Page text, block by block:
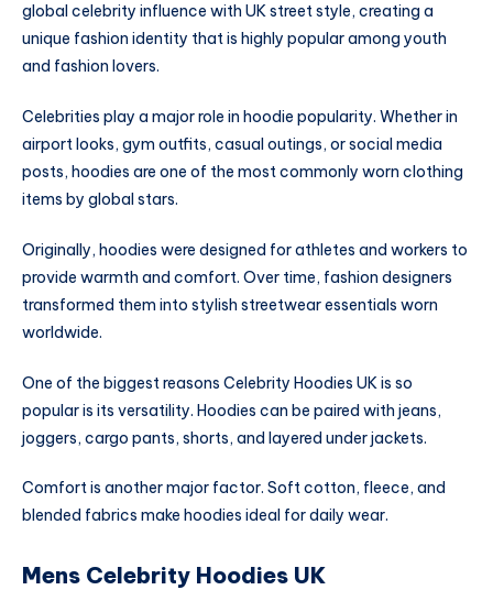
global celebrity influence with UK street style, creating a
unique fashion identity that is highly popular among youth
and fashion lovers.
Celebrities play a major role in hoodie popularity. Whether in
airport looks, gym outfits, casual outings, or social media
posts, hoodies are one of the most commonly worn clothing
items by global stars.
Originally, hoodies were designed for athletes and workers to
provide warmth and comfort. Over time, fashion designers
transformed them into stylish streetwear essentials worn
worldwide.
One of the biggest reasons Celebrity Hoodies UK is so
popular is its versatility. Hoodies can be paired with jeans,
joggers, cargo pants, shorts, and layered under jackets.
Comfort is another major factor. Soft cotton, fleece, and
blended fabrics make hoodies ideal for daily wear.
Mens Celebrity Hoodies UK